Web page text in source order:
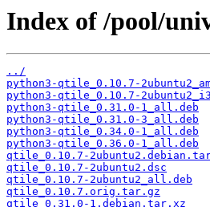
Index of /pool/
../
python3-qtile_0.10.7-
python3-qtile_0.10.7-
python3-qtile_0.31.0-1_all.deb
python3-qtile_0.31.0-3_all.deb
python3-qtile_0.34.0-1_all.deb
python3-qtile_0.36.0-1_all.deb
qtile_0.10.7-
qtile_0.10.7-2ubuntu2.dsc
qtile_0.10.7-2ubuntu2_all.deb
qtile_0.10.7.orig.tar.gz
qtile_0.31.0-1.debian.tar.xz